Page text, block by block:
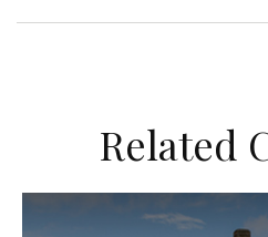
Related